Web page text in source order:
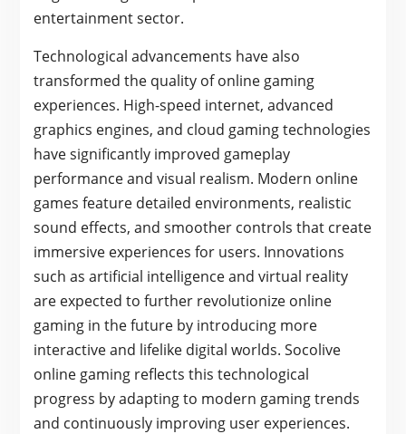
entertainment sector.
Technological advancements have also
transformed the quality of online gaming
experiences. High-speed internet, advanced
graphics engines, and cloud gaming technologies
have significantly improved gameplay
performance and visual realism. Modern online
games feature detailed environments, realistic
sound effects, and smoother controls that create
immersive experiences for users. Innovations
such as artificial intelligence and virtual reality
are expected to further revolutionize online
gaming in the future by introducing more
interactive and lifelike digital worlds. Socolive
online gaming reflects this technological
progress by adapting to modern gaming trends
and continuously improving user experiences.